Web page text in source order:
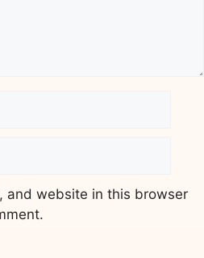
and website in this browser